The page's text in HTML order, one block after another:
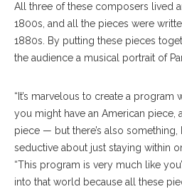
All three of these composers lived
1800s, and all the pieces were
1880s. By putting these pieces
the audience a musical portrait of
“It’s marvelous to create a program
you might have an American piece,
piece — but there’s also something,
seductive about just staying within
“This program is very much like
into that world because all these